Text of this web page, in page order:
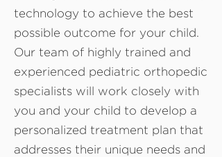
technology to achieve the best
possible outcome for your child.
Our team of highly trained and
experienced pediatric orthopedic
specialists will work closely with
you and your child to develop a
personalized treatment plan that
addresses their unique needs and